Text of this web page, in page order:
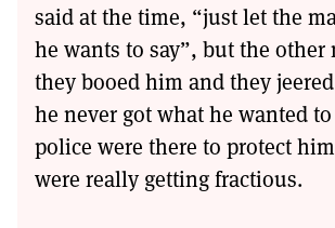
said at the time, “just let the
he wants to say”, but the
they booed him and they
he never got what he wanted
police were there to protect
were really getting fractious.